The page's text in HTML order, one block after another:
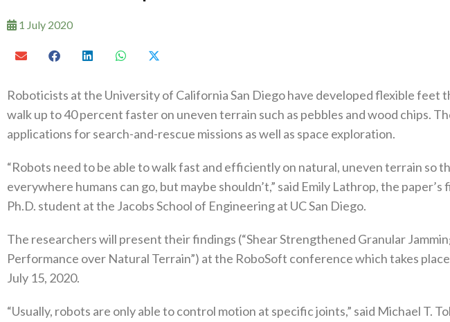
1 July 2020
Roboticists at the University of California San Diego have developed flexible feet
walk up to 40 percent faster on uneven terrain such as pebbles and wood chips.
applications for search-and-rescue missions as well as space exploration.
“Robots need to be able to walk fast and efficiently on natural, uneven terrain so
everywhere humans can go, but maybe shouldn’t,” said Emily Lathrop, the paper’s
Ph.D. student at the Jacobs School of Engineering at UC San Diego.
The researchers will present their findings (“Shear Strengthened Granular
Performance over Natural Terrain”) at the RoboSoft conference which takes
July 15, 2020.
“Usually, robots are only able to control motion at specific joints,” said Michael T.